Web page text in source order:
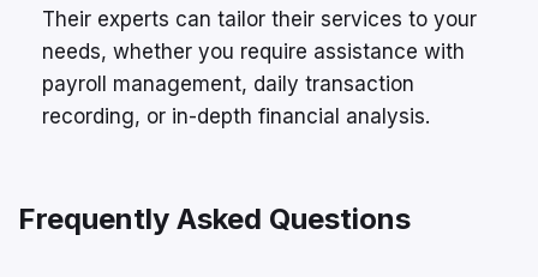
Their experts can tailor their services to your
needs, whether you require assistance with
payroll management, daily transaction
recording, or in-depth financial analysis.
Frequently Asked Questions